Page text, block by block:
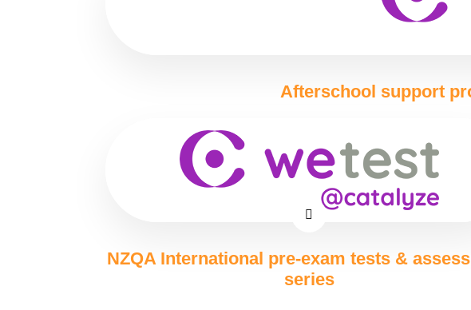
Afterschool support
NZQA International pre-exam tests &
series